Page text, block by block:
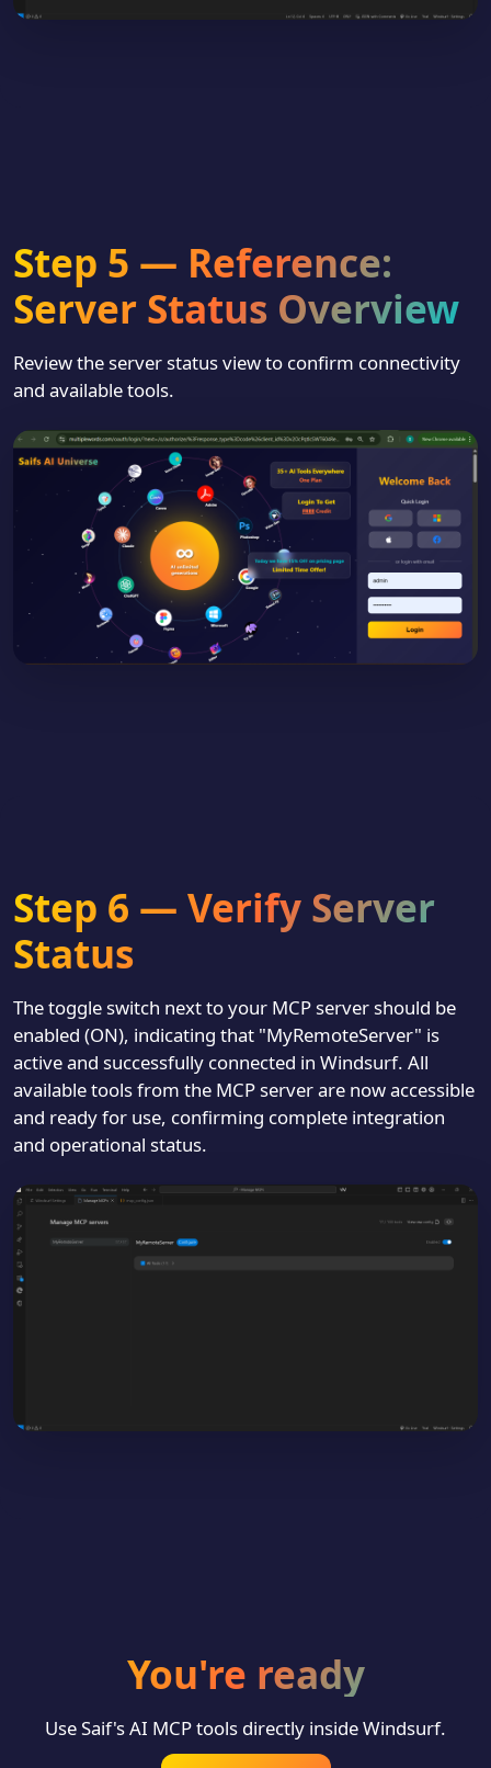
Step 5 — Reference:
Server Status Overview
Review the server status view to confirm connectivity
and available tools.
Step 6 — Verify Server
Status
The toggle switch next to your MCP server should be
enabled (ON), indicating that "MyRemoteServer" is
active and successfully connected in Windsurf. All
available tools from the MCP server are now accessible
and ready for use, confirming complete integration
and operational status.
You're ready
Use Saif's AI MCP tools directly inside Windsurf.